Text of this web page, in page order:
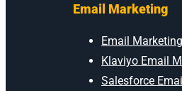
Email Marketing
Email Marketing
Klaviyo Email
Salesforce